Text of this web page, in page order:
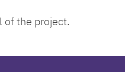
of the project.